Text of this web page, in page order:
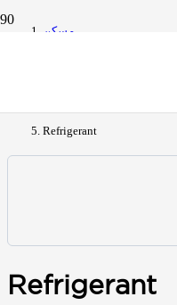
مسكن
Refrigerant
Refrigerant